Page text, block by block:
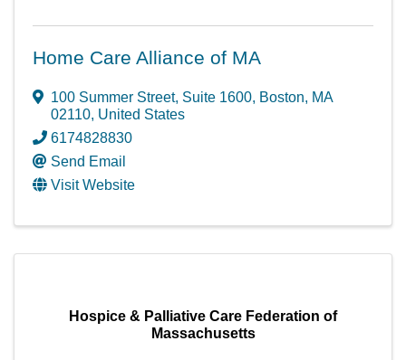
Home Care Alliance of MA
100 Summer Street, Suite 1600, Boston, MA
02110, United States
6174828830
Send Email
Visit Website
Hospice & Palliative Care Federation of
Massachusetts